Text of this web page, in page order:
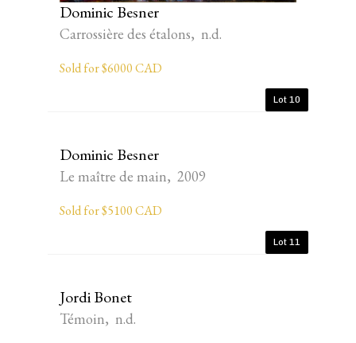
Dominic Besner
Carrossière des étalons, n.d.
Sold for $6000 CAD
Lot 10
Dominic Besner
Le maître de main, 2009
Sold for $5100 CAD
Lot 11
Jordi Bonet
Témoin, n.d.